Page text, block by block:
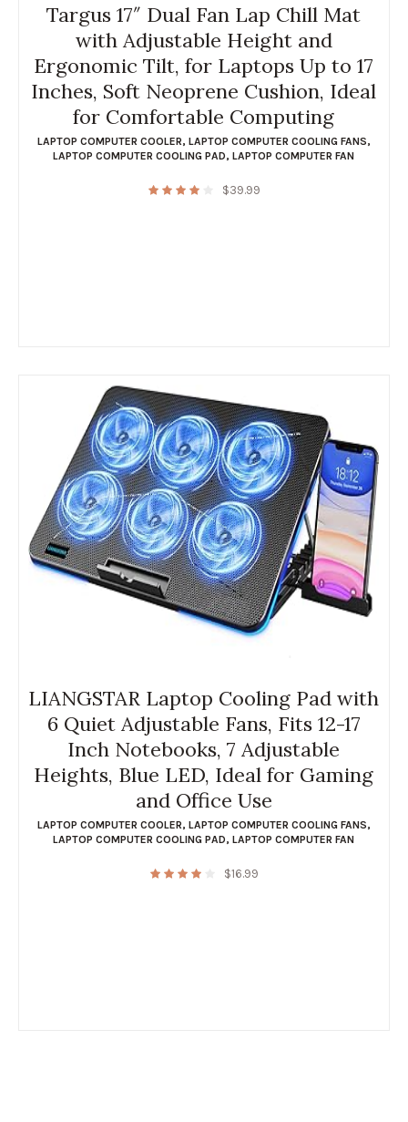
Targus 17″ Dual Fan Lap Chill Mat
with Adjustable Height and
Ergonomic Tilt, for Laptops Up to 17
Inches, Soft Neoprene Cushion, Ideal
for Comfortable Computing
LAPTOP COMPUTER COOLER, LAPTOP COMPUTER COOLING FANS,
LAPTOP COMPUTER COOLING PAD,LAPTOP COMPUTER FAN
$39.99
LIANGSTAR Laptop Cooling Pad with
6 Quiet Adjustable Fans, Fits 12-17
Inch Notebooks, 7 Adjustable
Heights, Blue LED, Ideal for Gaming
and Office Use
LAPTOP COMPUTER COOLER, LAPTOP COMPUTER COOLING FANS,
LAPTOP COMPUTER COOLING PAD,LAPTOP COMPUTER FAN
$16.99